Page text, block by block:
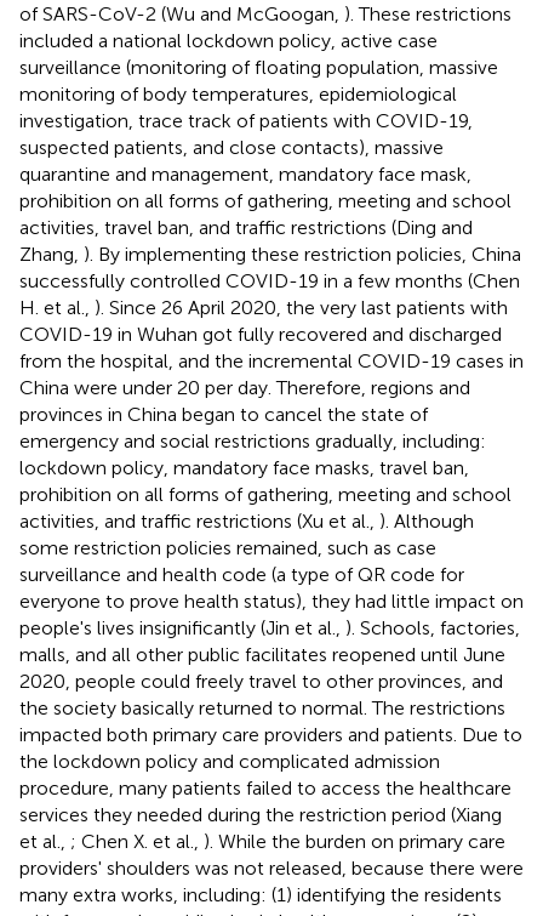
of SARS-CoV-2 (Wu and McGoogan, ). These restrictions
included a national lockdown policy, active case
surveillance (monitoring of floating population, massive
monitoring of body temperatures, epidemiological
investigation, trace track of patients with COVID-19,
suspected patients, and close contacts), massive
quarantine and management, mandatory face mask,
prohibition on all forms of gathering, meeting and school
activities, travel ban, and traffic restrictions (Ding and
Zhang, ). By implementing these restriction policies, China
successfully controlled COVID-19 in a few months (Chen
H. et al., ). Since 26 April 2020, the very last patients with
COVID-19 in Wuhan got fully recovered and discharged
from the hospital, and the incremental COVID-19 cases in
China were under 20 per day. Therefore, regions and
provinces in China began to cancel the state of
emergency and social restrictions gradually, including:
lockdown policy, mandatory face masks, travel ban,
prohibition on all forms of gathering, meeting and school
activities, and traffic restrictions (Xu et al., ). Although
some restriction policies remained, such as case
surveillance and health code (a type of QR code for
everyone to prove health status), they had little impact on
people's lives insignificantly (Jin et al., ). Schools, factories,
malls, and all other public facilitates reopened until June
2020, people could freely travel to other provinces, and
the society basically returned to normal. The restrictions
impacted both primary care providers and patients. Due to
the lockdown policy and complicated admission
procedure, many patients failed to access the healthcare
services they needed during the restriction period (Xiang
et al., ; Chen X. et al., ). While the burden on primary care
providers' shoulders was not released, because there were
many extra works, including: (1) identifying the residents